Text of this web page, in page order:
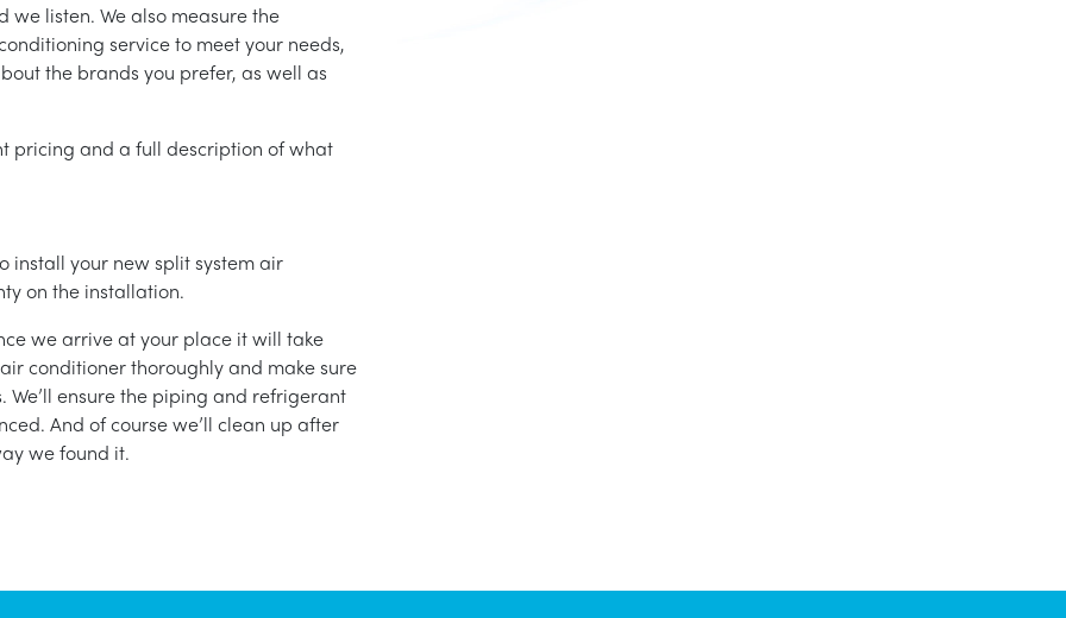
we listen. We also measure the
service to meet your needs,
the brands you prefer, as well as
pricing and a full description of what
install your new split system air
on the installation.
we arrive at your place it will take
conditioner thoroughly and make sure
ensure the piping and refrigerant
And of course we’ll clean up after
we found it.